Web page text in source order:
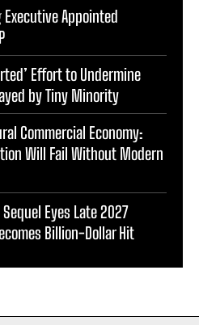
Appointed
Effort to Undermine
by Tiny Minority
Commercial Economy:
Will Fail Without Modern
Eyes Late 2027
Billion-Dollar Hit